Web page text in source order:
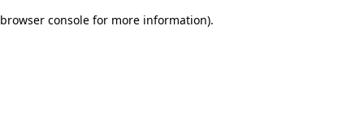
browser console for more information).